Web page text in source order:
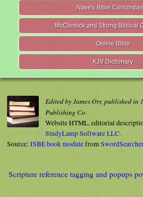
Nave's Bible
McClintock and Strong Biblical
Online Bible
KJV Dictionary
Edited by James Orr, published in
Publishing Co.
Website HTML, editorial
StudyLamp Software LLC.
Source: ISBE book modulefromSwordSearcher
Scripture reference tagging and popups